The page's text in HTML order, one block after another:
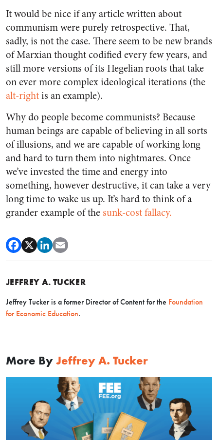
It would be nice if any article written about
communism were purely retrospective. That,
sadly, is not the case. There seem to be new brands
of Marxian thought codified every few years, and
still more versions of its Hegelian roots that take
on ever more complex ideological iterations (the
alt-rightis an example).
Why do people become communists? Because
human beings are capable of believing in all sorts
of illusions, and we are capable of working long
and hard to turn them into nightmares. Once
we’ve invested the time and energy into
something, however destructive, it can take a very
long time to wake us up. It’s hard to think of a
grander example of the sunk-cost fallacy.
JEFFREY A. TUCKER
Jeffrey Tucker is a former Director of Content for the Foundation
for Economic Education.
More By Jeffrey A. Tucker